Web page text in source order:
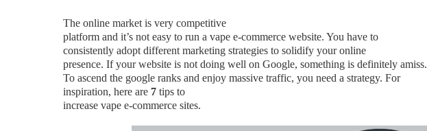
The online market is very competitive
platform and it’s not easy to run a vape e-commerce website. You have to
consistently adopt different marketing strategies to solidify your online
presence. If your website is not doing well on Google, something is definitely amiss.
To ascend the google ranks and enjoy massive traffic, you need a strategy. For
inspiration, here are 7 tips to
increase vape e-commerce sites.